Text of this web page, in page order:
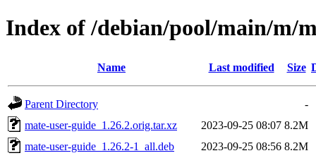
Index of /debian/pool/main/m/
Name Last modified Size
Parent Directory
-
mate-user-guide_1.26.2.orig.tar.xz
2023-09-25 08:07 8.2M
mate-user-guide_1.26.2-1_all.deb
2023-09-25 08:56 8.2M